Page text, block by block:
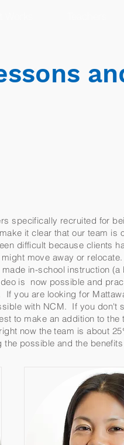
specifically recruited for
it clear that our team is
difficult because clients
move away or
in-school instruction
is now possible and
you are looking for
with NCM. If you don't
to make an addition to
now the team is about
possible and the